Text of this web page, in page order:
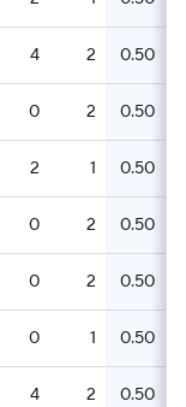
4 2 0.50
0 2 0.50
2 1 0.50
0 2 0.50
0 2 0.50
0 1 0.50
4 2 0.50